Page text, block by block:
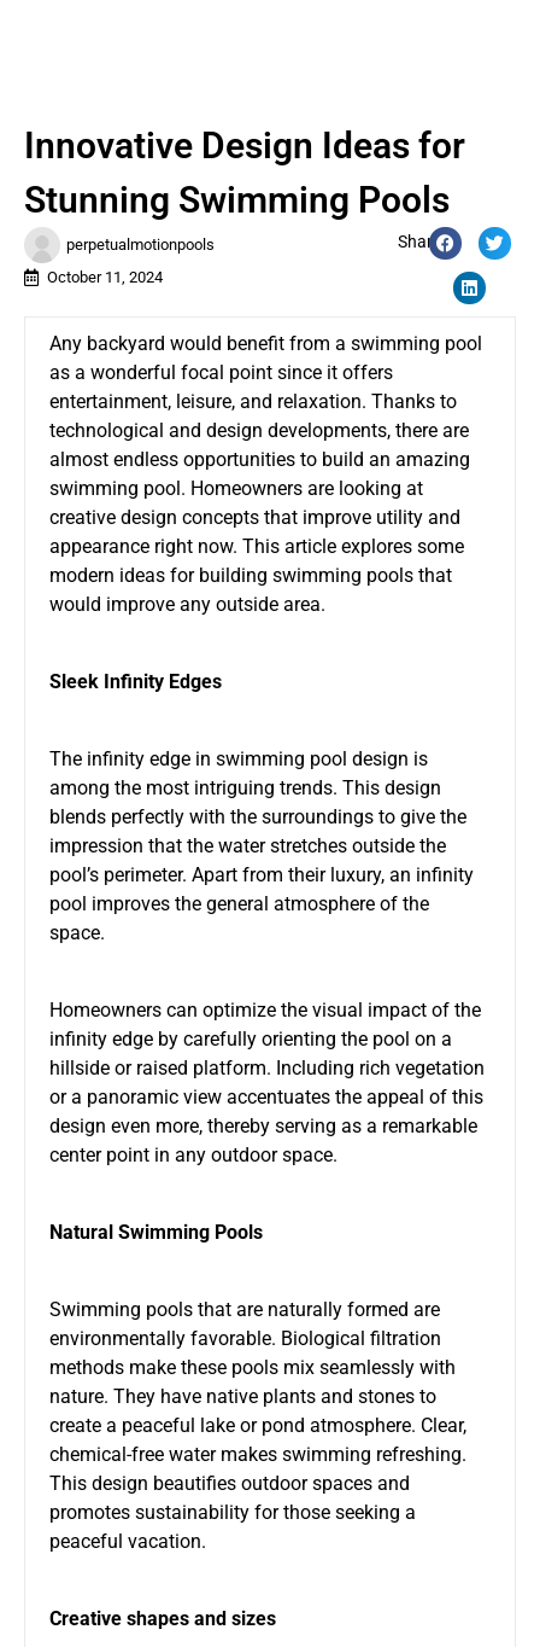
perpetualmotionpools
October 11, 2024
Share:
Innovative Design Ideas for
Stunning Swimming Pools
Any backyard would benefit from a swimming pool
as a wonderful focal point since it offers
entertainment, leisure, and relaxation. Thanks to
technological and design developments, there are
almost endless opportunities to build an amazing
swimming pool. Homeowners are looking at
creative design concepts that improve utility and
appearance right now. This article explores some
modern ideas for building swimming pools that
would improve any outside area.
Sleek Infinity Edges
The infinity edge in swimming pool design is
among the most intriguing trends. This design
blends perfectly with the surroundings to give the
impression that the water stretches outside the
pool’s perimeter. Apart from their luxury, an infinity
pool improves the general atmosphere of the
space.
Homeowners can optimize the visual impact of the
infinity edge by carefully orienting the pool on a
hillside or raised platform. Including rich vegetation
or a panoramic view accentuates the appeal of this
design even more, thereby serving as a remarkable
center point in any outdoor space.
Natural Swimming Pools
Swimming pools that are naturally formed are
environmentally favorable. Biological filtration
methods make these pools mix seamlessly with
nature. They have native plants and stones to
create a peaceful lake or pond atmosphere. Clear,
chemical-free water makes swimming refreshing.
This design beautifies outdoor spaces and
promotes sustainability for those seeking a
peaceful vacation.
Creative shapes and sizes